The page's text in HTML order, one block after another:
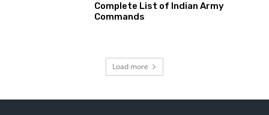
Complete List of Indian Army
Commands
Load more